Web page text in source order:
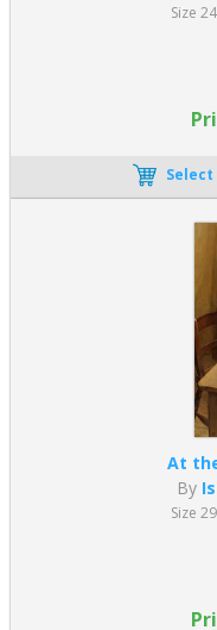
Size
Select
At
By
Size